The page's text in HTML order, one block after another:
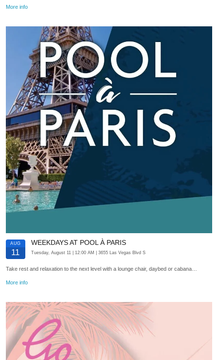
More info
AUG
11
WEEKDAYS AT POOL À PARIS
Tuesday, August 11 | 12:00 AM | 3655 Las Vegas Blvd S
Take rest and relaxation to the next level with a lounge chair, daybed or cabana…
More info